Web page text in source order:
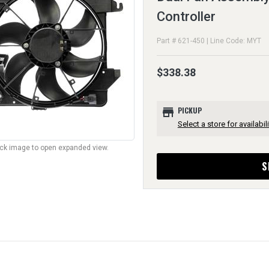
image to open expanded view.
Controller
Part # 621-450 | Line Code: MYT
$338.38
store PICKUP
Select a store for